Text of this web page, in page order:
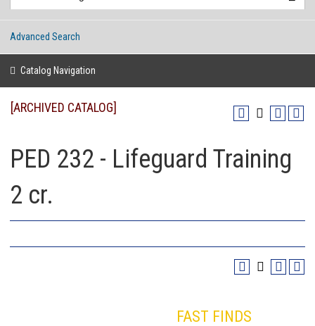
Advanced Search
Catalog Navigation
[ARCHIVED CATALOG]
PED 232 - Lifeguard Training
2 cr.
FAST FINDS